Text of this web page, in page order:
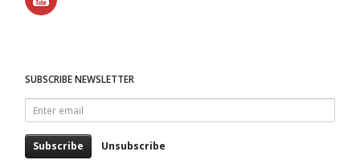
SUBSCRIBE NEWSLETTER
Enter
email
Subscribe Unsubscribe